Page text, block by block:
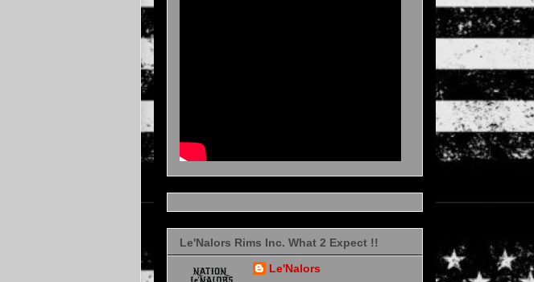
Le'Nalors Rims Inc. What 2 Expect !!
Le'Nalors